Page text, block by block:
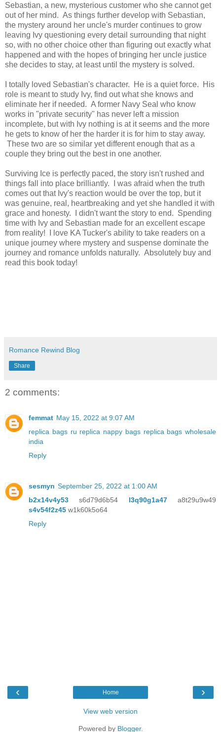
Sebastian, a new, mysterious customer who she cannot get
out of her mind. As things further develop with Sebastian,
the mystery around her uncle's murder continues to grow
leaving Ivy questioning every detail surrounding that night
so, with no other choice other than figuring out exactly what
happened and with the hopes of bringing her uncle justice
she decides to stay, at least until the mystery is solved.
I totally loved Sebastian's character. He is a quiet force. His
role is meant to study Ivy, find out what she knows and
eliminate her if needed. A former Navy Seal who know
works in "private security" has never left a mission
incomplete, but with Ivy nothing is at it seems and the more
he gets to know of her the harder it is for him to stay away.
These two are so similar yet different enough that as a
couple they bring out the best in one another.
Surviving Ice is perfectly paced, the story isn't rushed and
things fall into place brilliantly. I was afraid when the truth
comes out that Ivy's reaction would be over the top, but it
was genuine, real, heartbreaking and yet she handled it with
grace and honesty. I didn't want the story to end. Spending
time with Ivy and Sebastian made for an excellent escape
from reality! I love KA Tucker's ability to take readers on a
unique journey where mystery and suspense dominate the
journey and romance unfolds naturally. Absolutely buy and
read this book today!
Romance Rewind Blog
Share
2 comments:
femmat May 15, 2022 at 9:07 AM
replica bags ru replica nappy bags replica bags wholesale
india
Reply
sesmyn September 25, 2022 at 1:00 AM
b2x14v4y53 s6d79d6b54 l3q90g1a47a8t29u9w49
s4v54f2z45 w1k60k5o64
Reply
‹ ›
Home
View web version
Powered by Blogger.